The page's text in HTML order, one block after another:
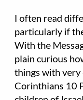
Employment
About
Contact
I often read
particularly if
With the
plain curious
things with very
Corinthians 10